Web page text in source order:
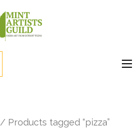
/ Products tagged “pizza”